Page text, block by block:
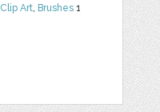
Clip Art, Brushes 1